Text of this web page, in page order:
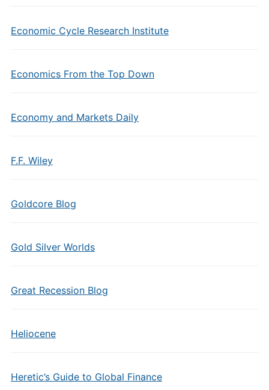
Economic Cycle Research Institute
Economics From the Top Down
Economy and Markets Daily
F.F. Wiley
Goldcore Blog
Gold Silver Worlds
Great Recession Blog
Heliocene
Heretic’s Guide to Global Finance